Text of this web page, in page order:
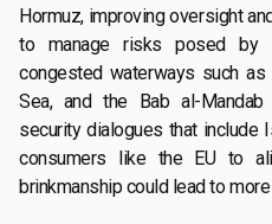
Hormuz, improving oversight
to manage risks posed by
congested waterways such
Sea, and the Bab al-
security dialogues that include
consumers like the EU to
brinkmanship could lead to